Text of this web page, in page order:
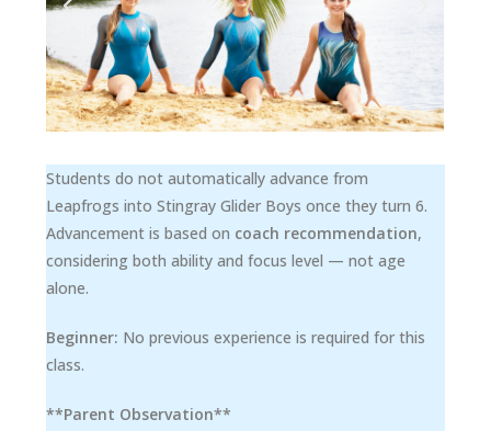
Students do not automatically advance from
Leapfrogs into Stingray Glider Boys once they turn 6.
Advancement is based on coach recommendation,
considering both ability and focus level — not age
alone.
Beginner: No previous experience is required for this
class.
**Parent Observation**